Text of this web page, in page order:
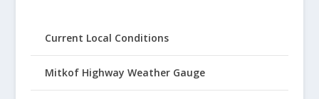
Current Local Conditions
Mitkof Highway Weather Gauge